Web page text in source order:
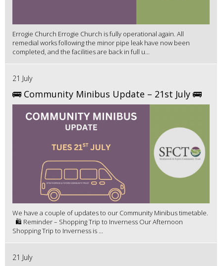
Errogie Church Errogie Church is fully operational again. All
remedial works following the minor pipe leak have now been
completed, and the facilities are back in full u...
21 July
🚌 Community Minibus Update – 21st July 🚌
We have a couple of updates to our Community Minibus timetable.
🛍️ Reminder – Shopping Trip to Inverness Our Afternoon
Shopping Trip to Inverness is ...
21 July